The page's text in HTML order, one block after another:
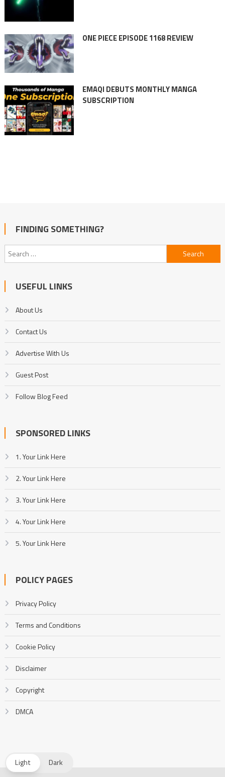
ONE PIECE EPISODE 1168 REVIEW
EMAQI DEBUTS MONTHLY MANGA
SUBSCRIPTION
FINDING SOMETHING?
Search
for:
USEFUL LINKS
About Us
Contact Us
Advertise With Us
Guest Post
Follow Blog Feed
SPONSORED LINKS
1. Your Link Here
2. Your Link Here
3. Your Link Here
4. Your Link Here
5. Your Link Here
POLICY PAGES
Privacy Policy
Terms and Conditions
Cookie Policy
Disclaimer
Copyright
DMCA
Light Dark